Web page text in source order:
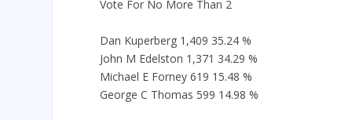
Vote For No More Than 2
Dan Kuperberg 1,409 35.24 %
John M Edelston 1,371 34.29 %
Michael E Forney 619 15.48 %
George C Thomas 599 14.98 %